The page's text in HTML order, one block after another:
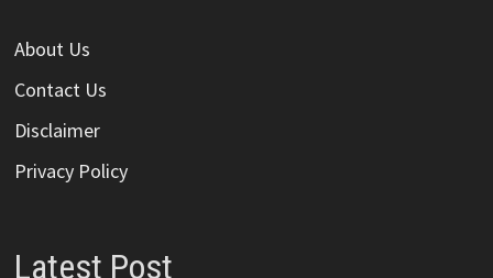
About Us
Contact Us
Disclaimer
Privacy Policy
Latest Post